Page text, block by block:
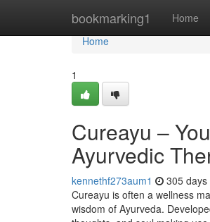
bookmarking1 Home
Home
Home
1
Cureayu –
Ayurvedic
kennethf273aum1 305 days
Cureayu is often a wellness
wisdom of Ayurveda.